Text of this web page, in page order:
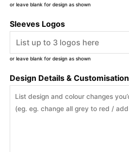
or leave blank for design as shown
Sleeves Logos
or leave blank for design as shown
Design Details & Customisation